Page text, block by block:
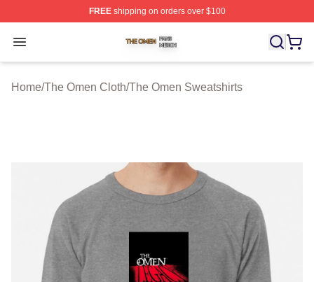
FREEshipping on orders over $100
Open menu
The Omen Shop ⚡️ Officially Licensed The Omen
Home/The Omen Cloth/The Omen Sweatshirts